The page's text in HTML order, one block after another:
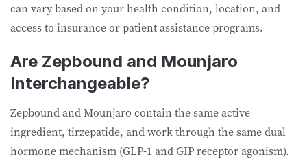
can vary based on your health condition, location, and
access to insurance or patient assistance programs.
Are Zepbound and Mounjaro
Interchangeable?
Zepbound and Mounjaro contain the same active
ingredient, tirzepatide, and work through the same dual
hormone mechanism (GLP-1 and GIP receptor agonism).